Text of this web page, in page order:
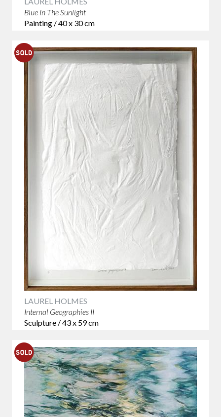
Blue In The Sunlight
Painting / 40 x 30 cm
LAUREL HOLMES
Internal Geographies II
Sculpture / 43 x 59 cm